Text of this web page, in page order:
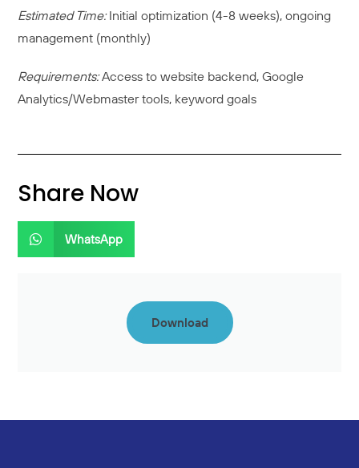
Estimated Time:Initial optimization (4-8 weeks), ongoing
management (monthly)
Requirements:Access to website backend, Google
Analytics/Webmaster tools, keyword goals
Share Now
WhatsApp
Download